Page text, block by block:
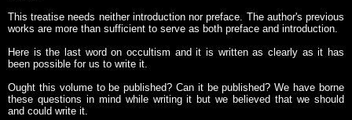
This treatise needs neither introduction nor preface. The author's previous
works are more than sufficient to serve as both preface and introduction.
Here is the last word on occultism and it is written as clearly as it has
been possible for us to write it.
Ought this volume to be published? Can it be published? We have borne
these questions in mind while writing it but we believed that we should
and could write it.